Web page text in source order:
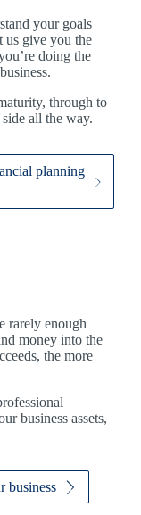
your goals
us give you the
doing the
through to
all the way.
planning
rarely enough
money into the
the more
business assets,
business